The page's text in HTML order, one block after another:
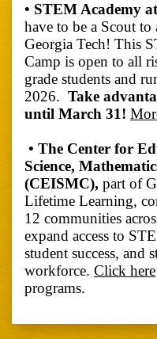
• STEM Academy
have to be a Scout to
Georgia Tech! This
Camp is open to all
grade students and
2026. Take
until March 31!
• The Center for
Science,
(CEISMC), part of
Lifetime Learning,
12 communities
expand access to
student success, and
workforce. Click here
programs.